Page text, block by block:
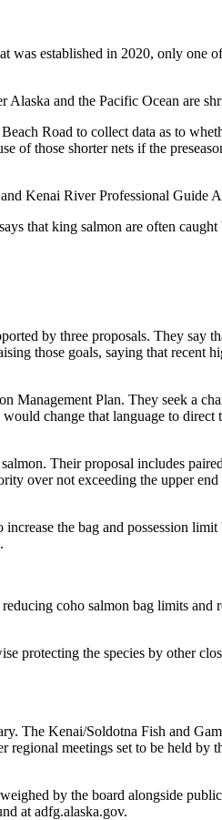
was established in 2020, only one
Alaska and the Pacific Ocean are
Road to collect data as to
those shorter nets if the
Kenai River Professional Guide
that king salmon are often
by three proposals. They say
those goals, saying that recent
Plan. They seek a
change that language to direct
Their proposal includes
over not exceeding the upper
the bag and possession
coho salmon bag limits and
protecting the species by other
The Kenai/Soldotna Fish and
regional meetings set to be held by
by the board alongside
at adfg.alaska.gov.